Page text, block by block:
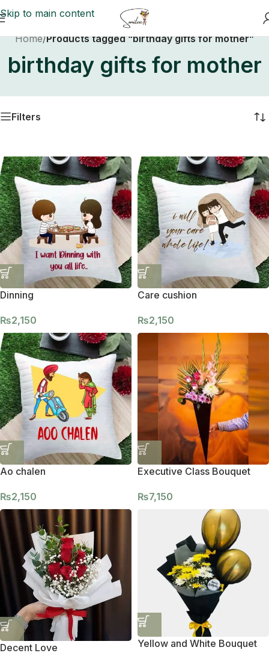
Skip to main content
Home/Products tagged “birthday gifts for mother”
birthday gifts for mother
Filters
Dinning
₨2,150
Care cushion
₨2,150
Ao chalen
₨2,150
Executive Class Bouquet
₨7,150
Decent Love Yellow and White Bouquet